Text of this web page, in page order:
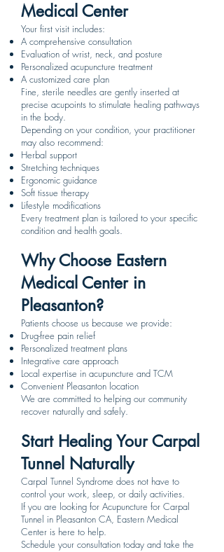
Medical Center
Your first visit includes:
A comprehensive consultation
Evaluation of wrist, neck, and posture
Personalized acupuncture treatment
A customized care plan
Fine, sterile needles are gently inserted at
precise acupoints to stimulate healing pathways
in the body.
Depending on your condition, your practitioner
may also recommend:
Herbal support
Stretching techniques
Ergonomic guidance
Soft tissue therapy
Lifestyle modifications
Every treatment plan is tailored to your specific
condition and health goals.
Why Choose Eastern
Medical Center in
Pleasanton?
Patients choose us because we provide:
Drug-free pain relief
Personalized treatment plans
Integrative care approach
Local expertise in acupuncture and TCM
Convenient Pleasanton location
We are committed to helping our community
recover naturally and safely.
Start Healing Your Carpal
Tunnel Naturally
Carpal Tunnel Syndrome does not have to
control your work, sleep, or daily activities.
If you are looking for Acupuncture for Carpal
Tunnel in Pleasanton CA, Eastern Medical
Center is here to help.
Schedule your consultation today and take the